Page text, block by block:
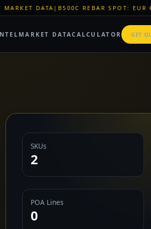
REBAR SPOT: EUR 620/MT|EU STEEL
MARKET DATACALCULATOR GET
SKUs
2
POA Lines
0